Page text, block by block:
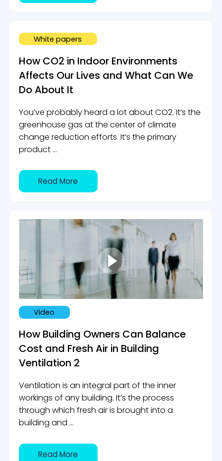
White papers
How CO2 in Indoor Environments
Affects Our Lives and What Can We
Do About It
You’ve probably heard a lot about CO2. It’s the
greenhouse gas at the center of climate
change reduction efforts. It’s the primary
product ...
Read More
Video
How Building Owners Can Balance
Cost and Fresh Air in Building
Ventilation 2
Ventilation is an integral part of the inner
workings of any building. It’s the process
through which fresh air is brought into a
building and ...
Read More